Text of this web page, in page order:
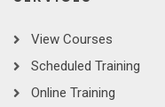
View Courses
Scheduled Training
Online Training